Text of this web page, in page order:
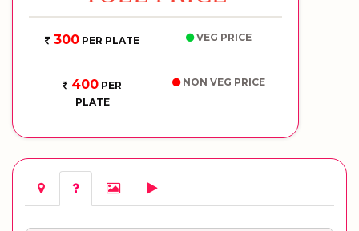
300 PER PLATE VEG PRICE
400 PER
PLATE
NON VEG PRICE